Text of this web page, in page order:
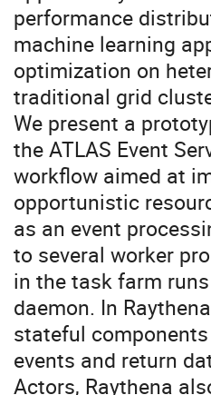
performance
machine learning
optimization on
traditional grid
We present a
the ATLAS Event
workflow aimed at
opportunistic
as an event
to several worker
in the task farm
daemon. In
stateful
events and return
Actors, Raythena